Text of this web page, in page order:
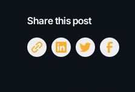
Share this post